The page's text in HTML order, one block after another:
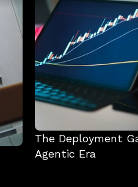
The Deployment
Agentic Era